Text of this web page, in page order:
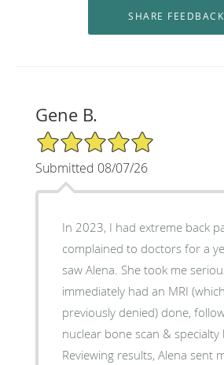
Gene B.
5/5 Star Rating
Submitted 08/07/26
In 2023, I had extreme back
complained to doctors for a
saw Alena. She took me
immediately had an MRI
previously denied) done,
nuclear bone scan & specialty
Reviewing results, Alena sent